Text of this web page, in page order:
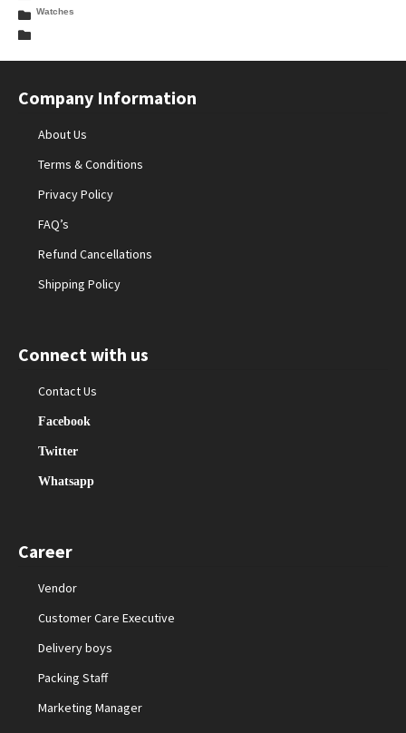
Watches
Company Information
About Us
Terms & Conditions
Privacy Policy
FAQ’s
Refund Cancellations
Shipping Policy
Connect with us
Contact Us
Facebook
Twitter
Whatsapp
Career
Vendor
Customer Care Executive
Delivery boys
Packing Staff
Marketing Manager